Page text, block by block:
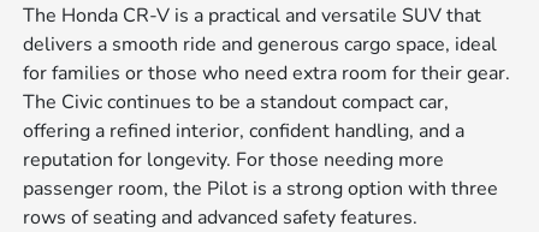
The Honda CR-V is a practical and versatile SUV that
delivers a smooth ride and generous cargo space, ideal
for families or those who need extra room for their gear.
The Civic continues to be a standout compact car,
offering a refined interior, confident handling, and a
reputation for longevity. For those needing more
passenger room, the Pilot is a strong option with three
rows of seating and advanced safety features.